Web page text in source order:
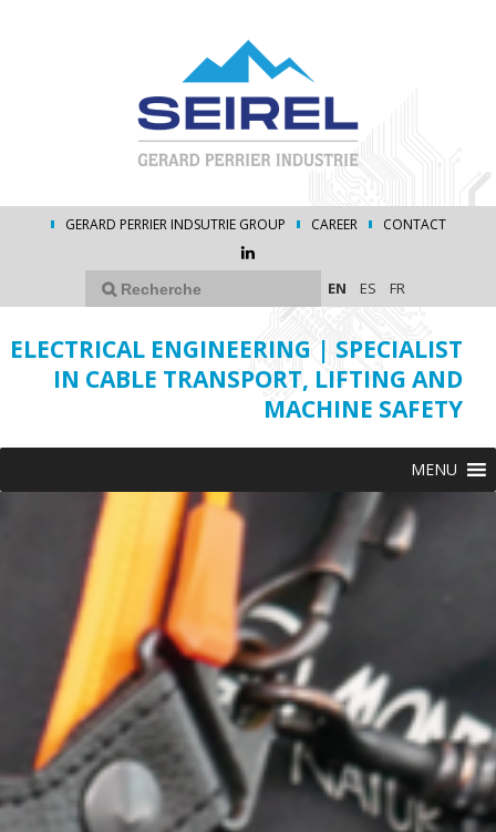
GERARD PERRIER INDSUTRIE GROUP CAREER CONTACT
EN ES FR
ELECTRICAL ENGINEERING | SPECIALIST
IN CABLE TRANSPORT, LIFTING AND
MACHINE SAFETY
MENU